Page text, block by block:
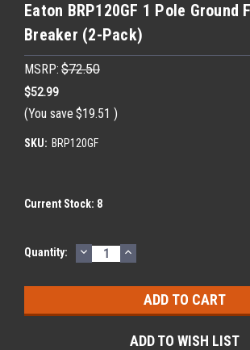
Eaton BRP120GF 1 Pole Ground
Breaker (2-Pack)
MSRP: $72.50
$52.99
(You save $19.51 )
SKU: BRP120GF
Current Stock: 8
Quantity: DECREASE
QUANTITY:
INCREASE
QUANTITY:
ADD TO WISH LIST